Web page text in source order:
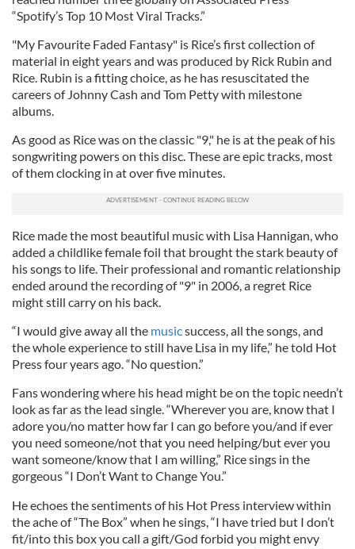
“Spotify’s Top 10 Most Viral Tracks.”
"My Favourite Faded Fantasy" is Rice’s first collection of
material in eight years and was produced by Rick Rubin and
Rice. Rubin is a fitting choice, as he has resuscitated the
careers of Johnny Cash and Tom Petty with milestone
albums.
As good as Rice was on the classic "9," he is at the peak of his
songwriting powers on this disc. These are epic tracks, most
of them clocking in at over five minutes.
Rice made the most beautiful music with Lisa Hannigan, who
added a childlike female foil that brought the stark beauty of
his songs to life. Their professional and romantic relationship
ended around the recording of "9" in 2006, a regret Rice
might still carry on his back.
“I would give away all the musicsuccess, all the songs, and
the whole experience to still have Lisa in my life,” he told Hot
Press four years ago. “No question.”
Fans wondering where his head might be on the topic needn’t
look as far as the lead single. “Wherever you are, know that I
adore you/no matter how far I can go before you/and if ever
you need someone/not that you need helping/but ever you
want someone/know that I am willing,” Rice sings in the
gorgeous “I Don’t Want to Change You.”
He echoes the sentiments of his Hot Press interview within
the ache of “The Box” when he sings, “I have tried but I don’t
fit/into this box you call a gift/God forbid you might envy